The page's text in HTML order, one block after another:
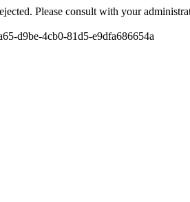
Please consult with your
d9be-4cb0-81d5-e9dfa686654a